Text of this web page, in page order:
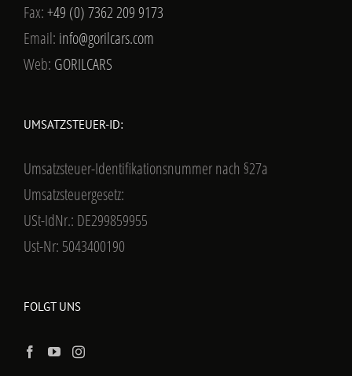
Fax:+49 (0) 7362 209 9173
Email: info@gorilcars.com
Web: GORILCARS
UMSATZSTEUER-ID:
Umsatzsteuer-Identifikationsnummer nach §27a
Umsatzsteuergesetz:
USt-IdNr.: DE299859955
Ust-Nr: 5043400190
FOLGT UNS